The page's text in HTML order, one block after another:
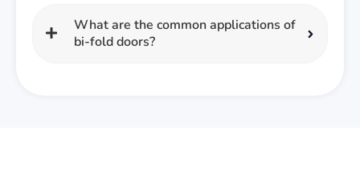
What are the common applications of
bi-fold doors?